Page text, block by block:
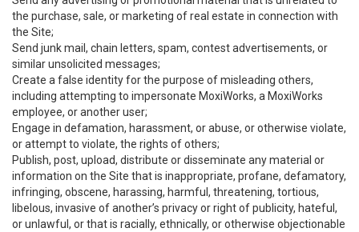
the purchase, sale, or marketing of real estate in connection with
the Site;
Send junk mail, chain letters, spam, contest advertisements, or
similar unsolicited messages;
Create a false identity for the purpose of misleading others,
including attempting to impersonate MoxiWorks, a MoxiWorks
employee, or another user;
Engage in defamation, harassment, or abuse, or otherwise violate,
or attempt to violate, the rights of others;
Publish, post, upload, distribute or disseminate any material or
information on the Site that is inappropriate, profane, defamatory,
infringing, obscene, harassing, harmful, threatening, tortious,
libelous, invasive of another’s privacy or right of publicity, hateful,
or unlawful, or that is racially, ethnically, or otherwise objectionable